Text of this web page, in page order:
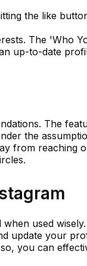
the like
The 'Who
up-to-date
The
the
from reaching
used wisely.
update your
you can